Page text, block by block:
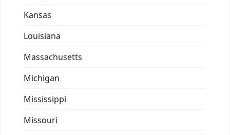
Kansas
Louisiana
Massachusetts
Michigan
Mississippi
Missouri